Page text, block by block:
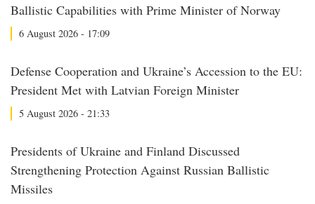
Ballistic Capabilities with Prime Minister of Norway
6 August 2026 - 17:09
Defense Cooperation and Ukraine’s Accession to the EU:
President Met with Latvian Foreign Minister
5 August 2026 - 21:33
Presidents of Ukraine and Finland Discussed
Strengthening Protection Against Russian Ballistic
Missiles